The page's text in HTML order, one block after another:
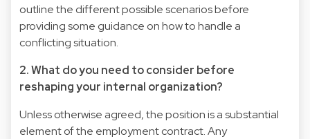
outline the different possible scenarios before
providing some guidance on how to handle a
conflicting situation.
2. What do you need to consider before
reshaping your internal organization?
Unless otherwise agreed, the position is a substantial
element of the employment contract. Any